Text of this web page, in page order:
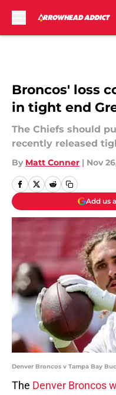
Broncos' loss
in tight end
The Chiefs should
recently released
By Matt Conner | Nov
Add us
Denver Broncos v Tampa Bay
The Denver Broncos